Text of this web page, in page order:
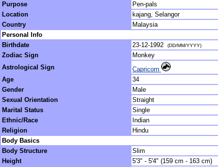
Purpose
Pen-pals
Location
kajang, Selangor
Country
Malaysia
Personal Info
Birthdate
23-12-1992 (DD/MM/YYYY)
Zodiac Sign
Monkey
Astrological Sign
Capricorn
Age
34
Gender
Male
Sexual Orientation
Straight
Marital Status
Single
Ethnic/Race
Indian
Religion
Hindu
Body Basics
Body Structure
Slim
Height
5'3" - 5'4" (159 cm - 163 cm)